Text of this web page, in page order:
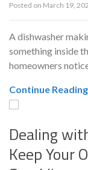
Posted on March 19,
A dishwasher
something inside
homeowners
Continue Reading
Dealing
Keep Your